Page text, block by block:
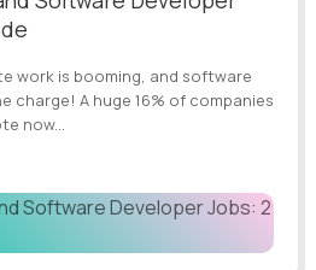
work is booming, and software
charge! A huge 16% of companies
now...